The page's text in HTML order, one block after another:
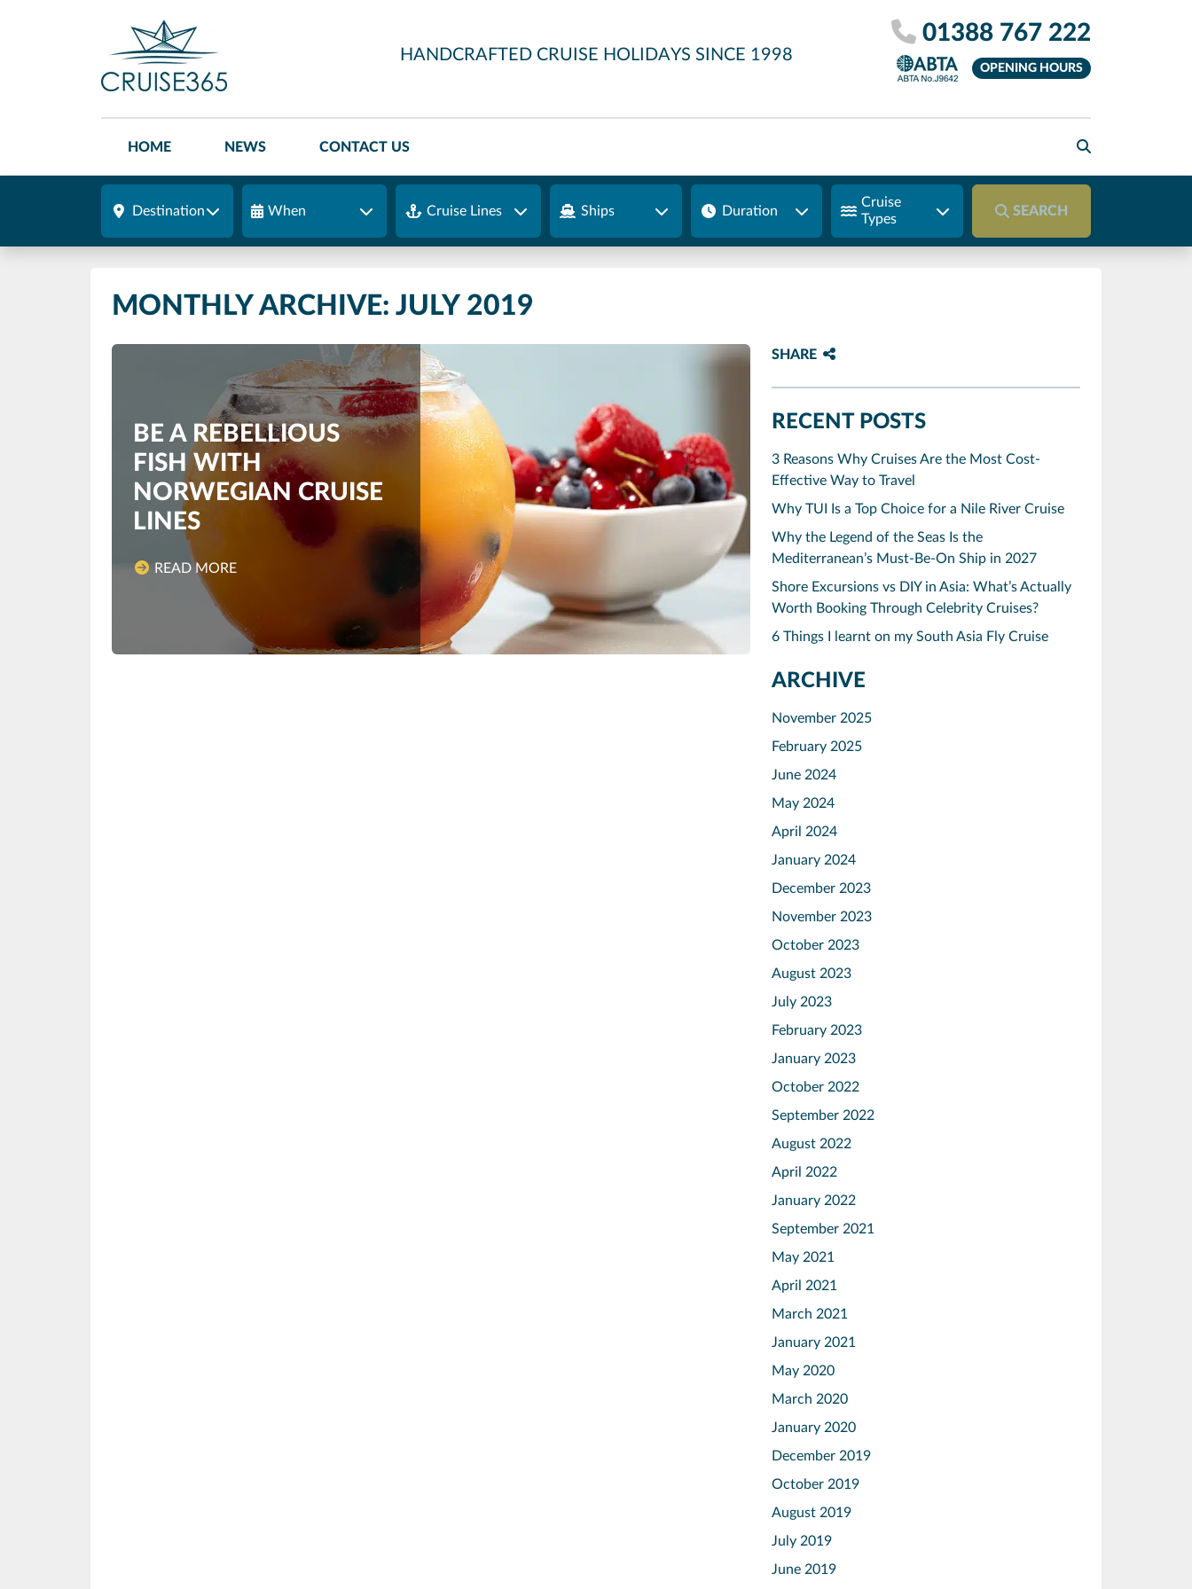
HANDCRAFTED CRUISE HOLIDAYS SINCE 1998
01388 767 222
OPENING HOURS
HOME NEWS CONTACT US
Destination When Cruise Lines Ships Duration
Cruise
Types
SEARCH
MONTHLY ARCHIVE: JULY 2019
BE A REBELLIOUS
FISH WITH
NORWEGIAN CRUISE
LINES
READ MORE
SHARE
RECENT POSTS
3 Reasons Why Cruises Are the Most Cost-
Effective Way to Travel
Why TUI Is a Top Choice for a Nile River Cruise
Why the Legend of the Seas Is the
Mediterranean’s Must-Be-On Ship in 2027
Shore Excursions vs DIY in Asia: What’s Actually
Worth Booking Through Celebrity Cruises?
6 Things I learnt on my South Asia Fly Cruise
ARCHIVE
November 2025
February 2025
June 2024
May 2024
April 2024
January 2024
December 2023
November 2023
October 2023
August 2023
July 2023
February 2023
January 2023
October 2022
September 2022
August 2022
April 2022
January 2022
September 2021
May 2021
April 2021
March 2021
January 2021
May 2020
March 2020
January 2020
December 2019
October 2019
August 2019
July 2019
June 2019